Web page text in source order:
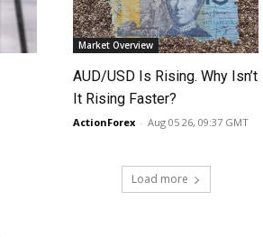
Market Overview
AUD/USD Is Rising. Why Isn’t
It Rising Faster?
ActionForex - Aug 05 26, 09:37 GMT
Load more